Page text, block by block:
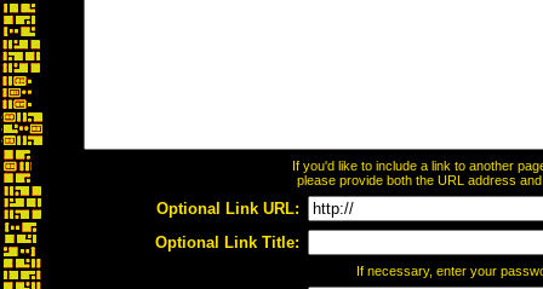
If you'd like to include a link to another
please provide both the URL address
Optional Link URL:
Optional Link Title:
If necessary, enter your